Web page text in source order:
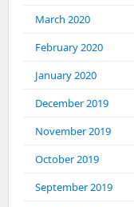
March 2020
February 2020
January 2020
December 2019
November 2019
October 2019
September 2019